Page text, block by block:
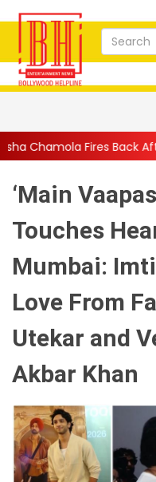
After Lock Upp
‘Main
Touches
Mumbai:
Love From
Utekar and
Akbar Khan